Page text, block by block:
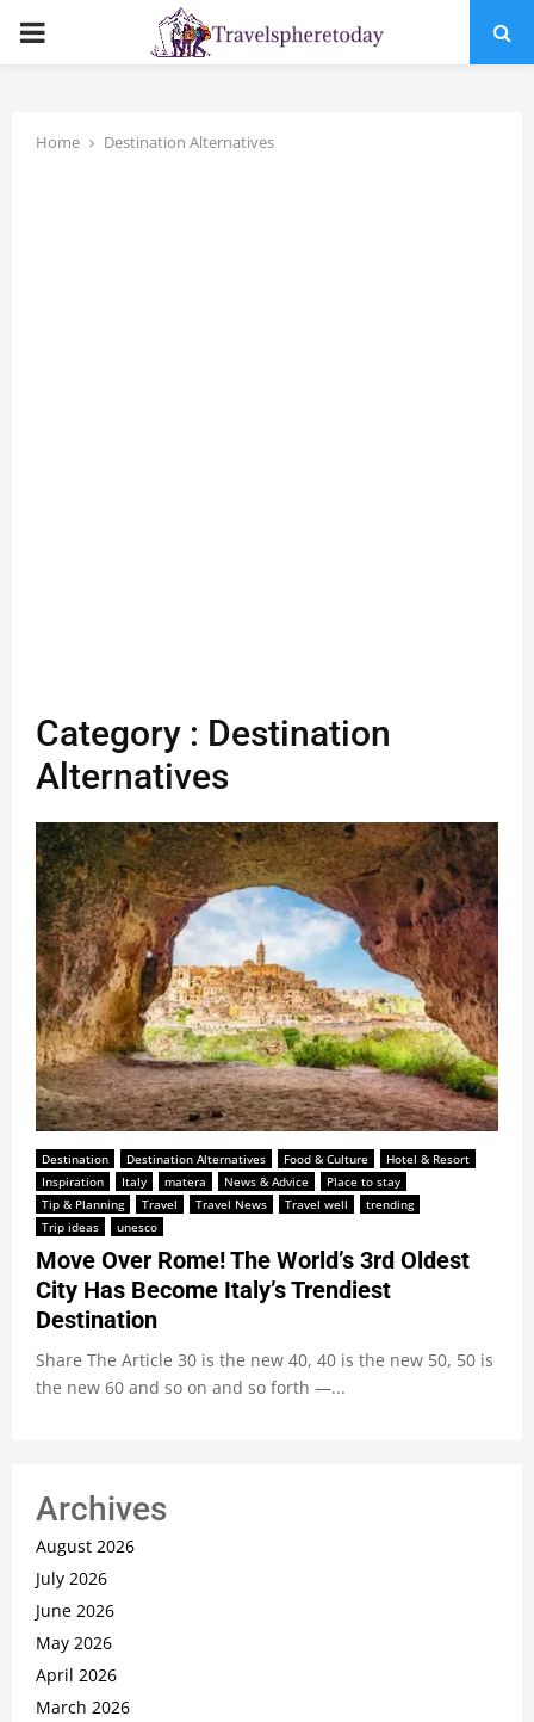
PRIMARY
Home Destination Alternatives
Category : Destination
Alternatives
Destination Destination Alternatives Food & Culture
Hotel & Resort
Inspiration
Italy matera News & Advice
Place to stay
Tip & Planning
Travel Travel News Travel well
trending
Trip ideas
unesco
Move Over Rome! The World’s 3rd Oldest
City Has Become Italy’s Trendiest
Destination
Share The Article 30 is the new 40, 40 is the new 50, 50 is
the new 60 and so on and so forth —...
Archives
August 2026
July 2026
June 2026
May 2026
April 2026
March 2026